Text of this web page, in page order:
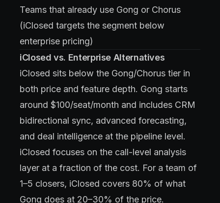
Teams that already use Gong or Chorus
(iClosed targets the segment below
enterprise pricing)
iClosed vs. Enterprise Alternatives
iClosed sits below the Gong/Chorus tier in
both price and feature depth. Gong starts
around $100/seat/month and includes CRM
bidirectional sync, advanced forecasting,
and deal intelligence at the pipeline level.
iClosed focuses on the call-level analysis
layer at a fraction of the cost. For a team of
1–5 closers, iClosed covers 80% of what
Gong does at 20–30% of the price.